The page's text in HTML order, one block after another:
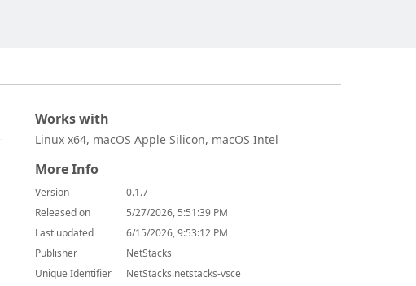
Works with
Linux x64, macOS Apple Silicon, macOS Intel
More Info
Version
0.1.7
Released on
5/27/2026, 5:51:39 PM
Last updated
6/15/2026, 9:53:12 PM
Publisher
NetStacks
Unique Identifier
NetStacks.netstacks-vsce